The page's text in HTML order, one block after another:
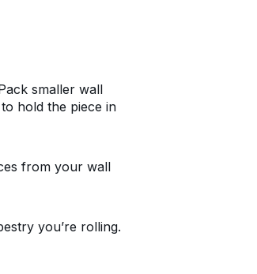
smaller wall
hold the piece in
from your wall
you’re rolling.